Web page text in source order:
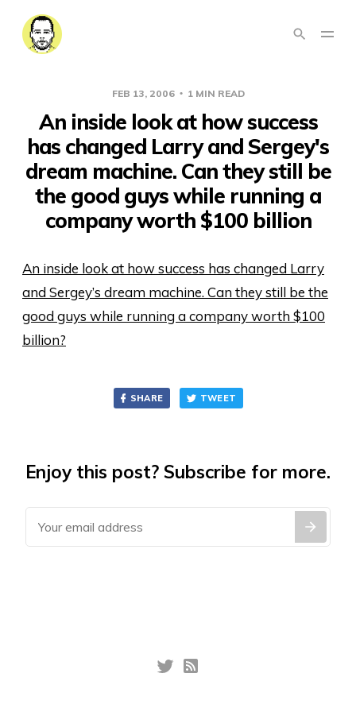
FEB 13, 2006 1 MIN READ
An inside look at how success
has changed Larry and Sergey's
dream machine. Can they still be
the good guys while running a
company worth $100 billion
An inside look at how success has changed Larry
and Sergey’s dream machine. Can they still be the
good guys while running a company worth $100
billion?
SHARE TWEET
Enjoy this post? Subscribe for more.